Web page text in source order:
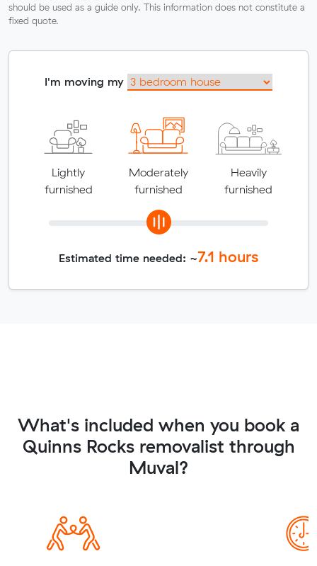
should be used as a guide only. This information does not constitute a
fixed quote.
I'm moving my
Lightly
furnished
Moderately
furnished
Heavily
furnished
Estimated time needed: ~7.1 hours
What's included when you book a
Quinns Rocks removalist through
Muval?